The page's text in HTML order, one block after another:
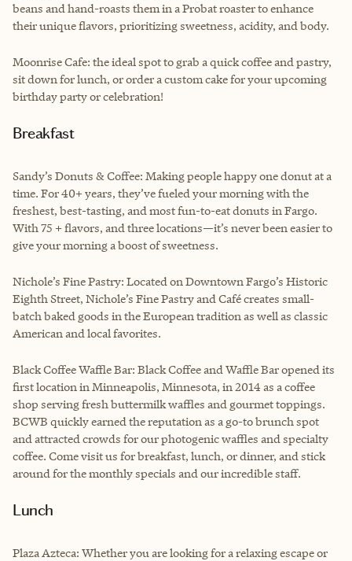
beans and hand-roasts them in a Probat roaster to enhance
their unique flavors, prioritizing sweetness, acidity, and body.
Moonrise Cafe: the ideal spot to grab a quick coffee and pastry,
sit down for lunch, or order a custom cake for your upcoming
birthday party or celebration!
Breakfast
Sandy’s Donuts & Coffee: Making people happy one donut at a
time. For 40+ years, they’ve fueled your morning with the
freshest, best-tasting, and most fun-to-eat donuts in Fargo.
With 75 + flavors, and three locations—it’s never been easier to
give your morning a boost of sweetness.
Nichole’s Fine Pastry: Located on Downtown Fargo’s Historic
Eighth Street, Nichole’s Fine Pastry and Café creates small-
batch baked goods in the European tradition as well as classic
American and local favorites.
Black Coffee Waffle Bar: Black Coffee and Waffle Bar opened its
first location in Minneapolis, Minnesota, in 2014 as a coffee
shop serving fresh buttermilk waffles and gourmet toppings.
BCWB quickly earned the reputation as a go-to brunch spot
and attracted crowds for our photogenic waffles and specialty
coffee. Come visit us for breakfast, lunch, or dinner, and stick
around for the monthly specials and our incredible staff.
Lunch
Plaza Azteca: Whether you are looking for a relaxing escape or